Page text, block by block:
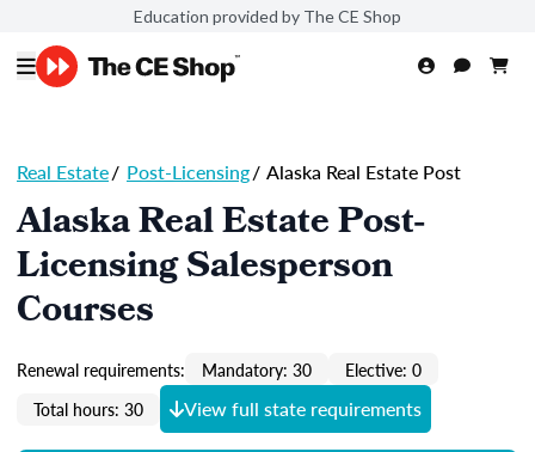
Education provided by The CE Shop
Real Estate/ Post-Licensing/ Alaska Real Estate Post
Alaska Real Estate Post-
Licensing Salesperson
Courses
Renewal requirements: Mandatory: 30
Elective: 0
Total hours: 30
View full state requirements